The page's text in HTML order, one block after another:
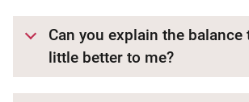
Can you explain the
little better to me?